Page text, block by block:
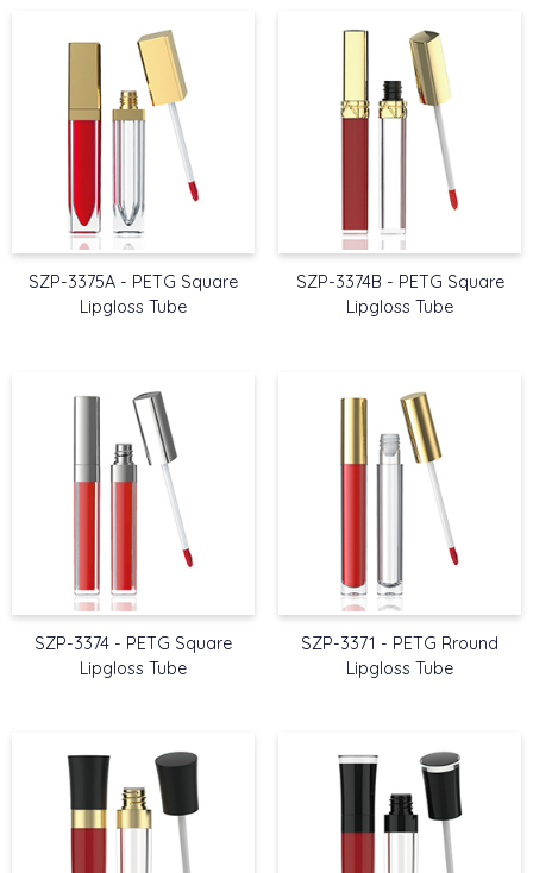
SZP-3375A - PETG Square
Lipgloss Tube
SZP-3374B - PETG Square
Lipgloss Tube
SZP-3374 - PETG Square
Lipgloss Tube
SZP-3371 - PETG Rround
Lipgloss Tube